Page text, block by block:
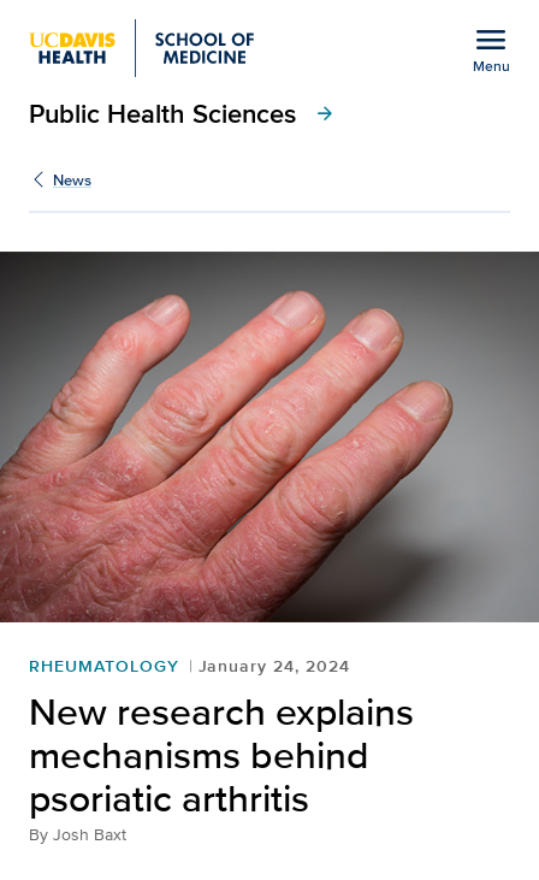
Show
menu
menu
Menu
Public Health Sciences arrow_forward
News
RHEUMATOLOGY January 24, 2024
New research explains
mechanisms behind
psoriatic arthritis
By Josh Baxt